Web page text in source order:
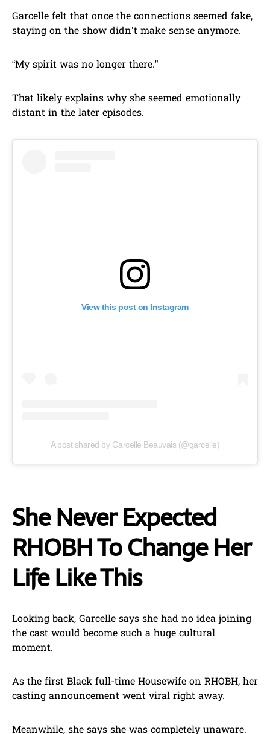
Garcelle felt that once the connections seemed fake,
staying on the show didn’t make sense anymore.
“My spirit was no longer there.”
That likely explains why she seemed emotionally
distant in the later episodes.
View this post on Instagram
A post shared by Garcelle Beauvais (@garcelle)
She Never Expected
RHOBH To Change Her
Life Like This
Looking back, Garcelle says she had no idea joining
the cast would become such a huge cultural
moment.
As the first Black full-time Housewife on RHOBH, her
casting announcement went viral right away.
Meanwhile, she says she was completely unaware.